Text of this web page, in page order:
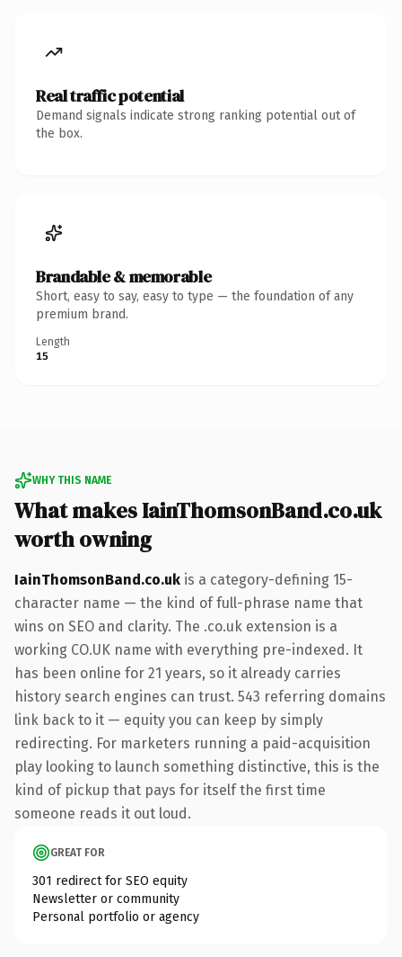
Real traffic potential
Demand signals indicate strong ranking potential out of
the box.
Brandable & memorable
Short, easy to say, easy to type — the foundation of any
premium brand.
Length
15
WHY THIS NAME
What makes IainThomsonBand.co.uk
worth owning
IainThomsonBand.co.uk is a category-defining 15-
character name — the kind of full-phrase name that
wins on SEO and clarity. The .co.uk extension is a
working CO.UK name with everything pre-indexed. It
has been online for 21 years, so it already carries
history search engines can trust. 543 referring domains
link back to it — equity you can keep by simply
redirecting. For marketers running a paid-acquisition
play looking to launch something distinctive, this is the
kind of pickup that pays for itself the first time
someone reads it out loud.
GREAT FOR
301 redirect for SEO equity
Newsletter or community
Personal portfolio or agency